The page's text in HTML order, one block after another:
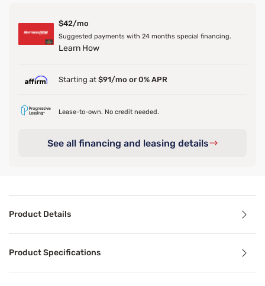
$42/mo
Suggested payments with 24 months special financing.
Learn How
Starting at $91/mo or 0% APR
Lease-to-own. No credit needed.
See all financing and leasing details
Product Details
Product Specifications